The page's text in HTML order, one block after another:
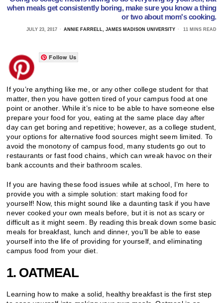
when meals get consistently boring, make sure you know a thing
or two about mom's cooking.
JULY 23, 2017 ANNIE FARRELL, JAMES MADISON UNIVERSITY 11 MINS READ
Follow Us
If you’re anything like me, or any other college student for that
matter, then you have gotten tired of your campus food at one
point or another. While it’s nice to be able to have someone else
prepare your food for you, eating at the same place day after
day can get boring and repetitive; however, as a college student,
your options for alternative food sources might seem limited. To
avoid the monotony of campus food, many students go out to
restaurants or fast food chains, which can wreak havoc on their
bank accounts and their bathroom scales.
If you are having these food issues while at school, I’m here to
provide you with a simple solution: start making food for
yourself! Now, this might sound like a daunting task if you have
never cooked your own meals before, but it is not as scary or
difficult as it might seem. By reading this break down some basic
meals for breakfast, lunch and dinner, you’ll be able to ease
yourself into the life of providing for yourself, and eliminating
campus food from your diet.
1. OATMEAL
Learning how to make a solid, healthy breakfast is the first step